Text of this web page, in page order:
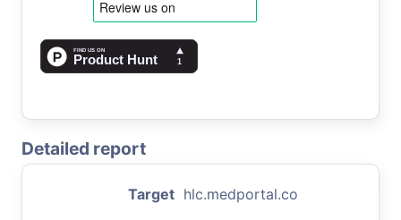
Detailed report
Target hlc.medportal.co